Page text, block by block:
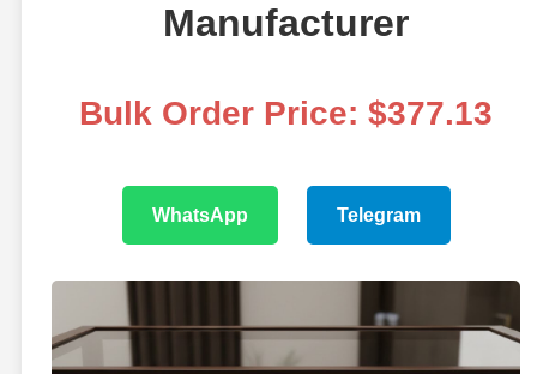
Manufacturer
Bulk Order Price: $377.13
WhatsApp Telegram